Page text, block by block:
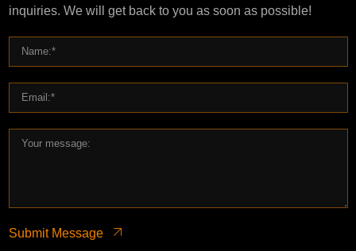
inquiries. We will get back to you as soon as possible!
Submit Message